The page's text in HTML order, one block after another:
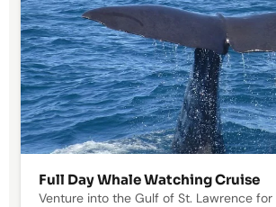
Full Day Whale Watching Cruise
Venture into the Gulf of St. Lawrence